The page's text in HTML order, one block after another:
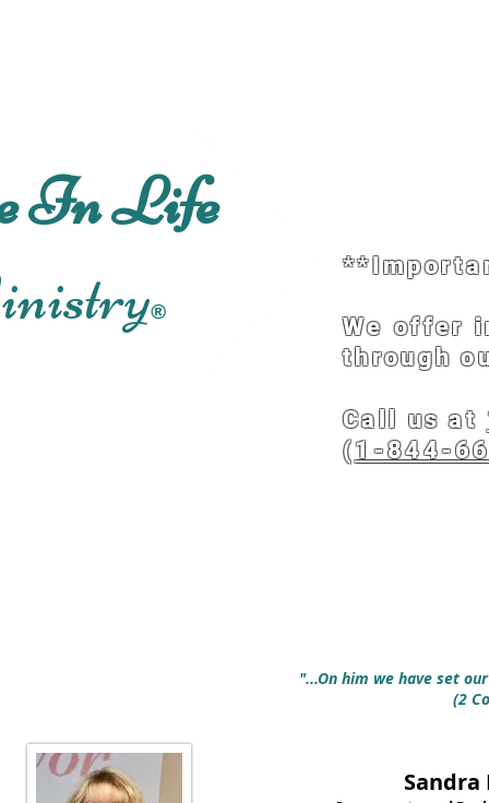
®
In Life
We offer
through
Call us at
(1-844-
Sandra
"...On him we have set
(2